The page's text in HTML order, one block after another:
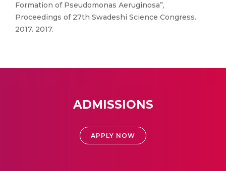
Formation of Pseudomonas Aeruginosa”,
Proceedings of 27th Swadeshi Science Congress.
2017. 2017.
ADMISSIONS
APPLY NOW